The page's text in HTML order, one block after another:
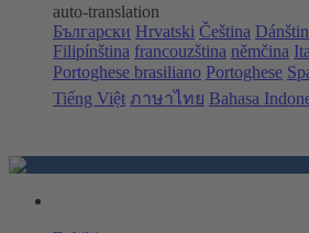
auto-translation
Български Hrvatski Čeština
Filipínština francouzština němčina
Portoghese brasiliano Portoghese
Tiếng Việt ภาษาไทย Bahasa